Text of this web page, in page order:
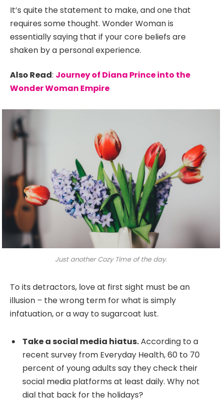
It’s quite the statement to make, and one that
requires some thought. Wonder Woman is
essentially saying that if your core beliefs are
shaken by a personal experience.
Also Read: Journey of Diana Prince into the
Wonder Woman Empire
Just another Cozy Time of the day.
To its detractors, love at first sight must be an
illusion – the wrong term for what is simply
infatuation, or a way to sugarcoat lust.
Take a social media hiatus.According to a
recent survey from Everyday Health, 60 to 70
percent of young adults say they check their
social media platforms at least daily. Why not
dial that back for the holidays?